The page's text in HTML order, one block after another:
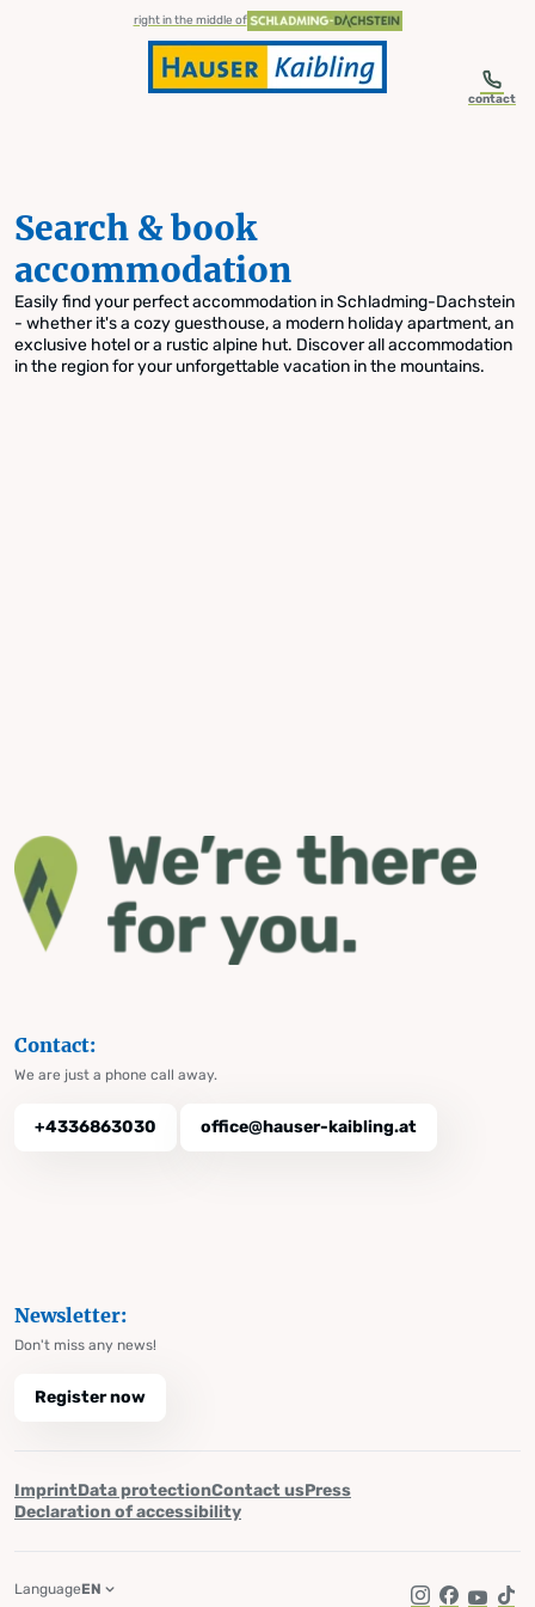
Skip to table of contents
Skip to navigationright in the middle of
contact
Search & book
accommodation
Easily find your perfect accommodation in Schladming-Dachstein
- whether it's a cozy guesthouse, a modern holiday apartment, an
exclusive hotel or a rustic alpine hut. Discover all accommodation
in the region for your unforgettable vacation in the mountains.
Contact:
We are just a phone call away.
+4336863030 office@hauser-kaibling.at
Newsletter:
Don't miss any news!
Register now
ImprintData protectionContact usPress
Declaration of accessibility
LanguageEN